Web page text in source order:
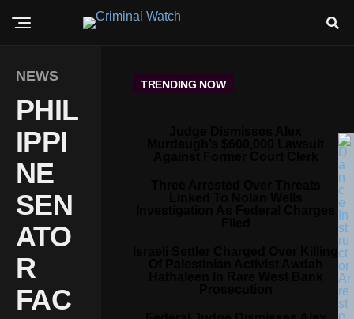
NEWS
PHIL
IPPI
NE
SEN
ATO
R
FAC
TRENDING NOW